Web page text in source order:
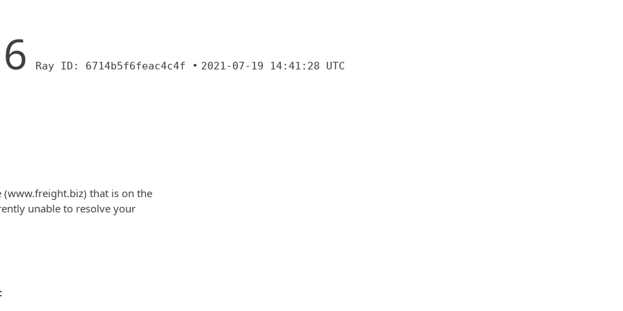
Ray ID: 6714b5f6feac4c4f • 2021-07-19 14:41:28 UTC
(www.freight.biz) that is on the
unable to resolve your